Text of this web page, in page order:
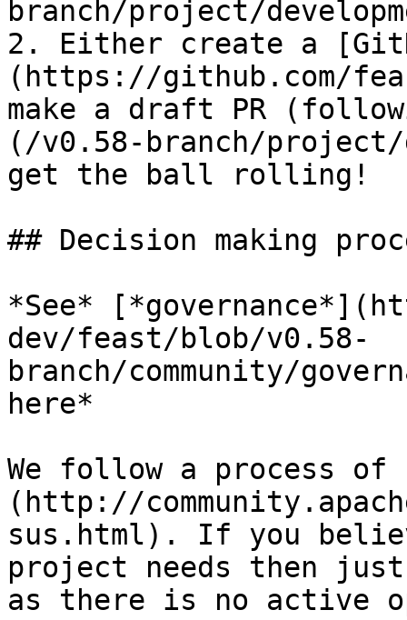
branch/project/
2. Either create a
(https://github.com/
make a draft PR
(/v0.58-branch/project/
get the ball rolling!
## Decision making
*See*
dev/feast/blob/v0.58-
branch/community/
here*
We follow a process of
(http://
sus.html). If you
project needs then
as there is no active